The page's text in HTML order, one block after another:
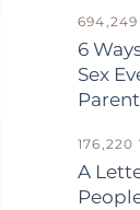
694,249
6
Sex
Parent
176,220
A